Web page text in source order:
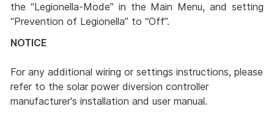
the “Legionella-Mode” in the Main Menu, and setting
“Prevention of Legionella” to “Off”.
NOTICE
For any additional wiring or settings instructions, please
refer to the solar power diversion controller
manufacturer's installation and user manual.